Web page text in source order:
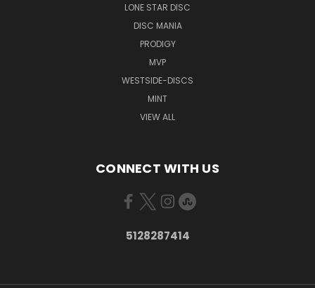
LONE STAR DISC
DISC MANIA
PRODIGY
MVP
WESTSIDE-DISCS
MINT
VIEW ALL
CONNECT WITH US
5128287414